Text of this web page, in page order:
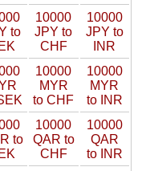
to
10000
JPY to
CHF
10000
JPY to
INR
10000
MYR
to CHF
10000
MYR
to INR
to
10000
QAR to
CHF
10000
QAR
to INR